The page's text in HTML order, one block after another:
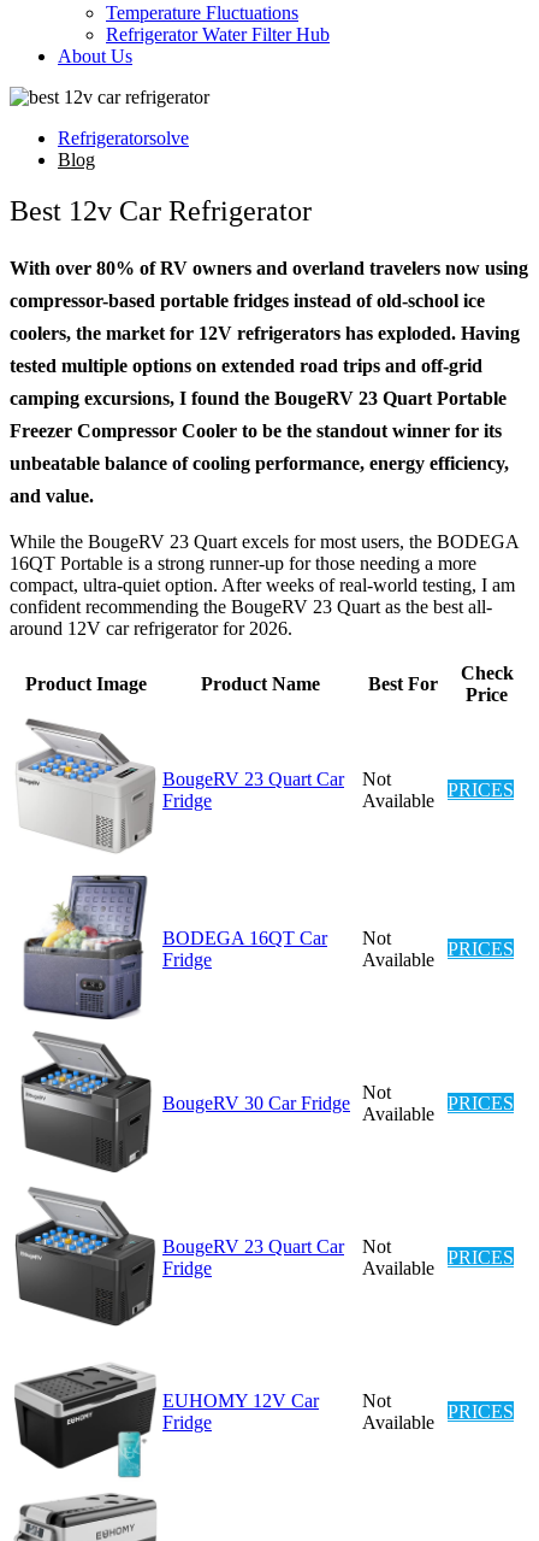
Temperature Fluctuations
Refrigerator Water Filter Hub
About Us
Refrigeratorsolve
Blog
Best 12v Car Refrigerator
With over 80% of RV owners and overland travelers now using
compressor-based portable fridges instead of old-school ice
coolers, the market for 12V refrigerators has exploded. Having
tested multiple options on extended road trips and off-grid
camping excursions, I found the BougeRV 23 Quart Portable
Freezer Compressor Cooler to be the standout winner for its
unbeatable balance of cooling performance, energy efficiency,
and value.
While the BougeRV 23 Quart excels for most users, the BODEGA
16QT Portable is a strong runner-up for those needing a more
compact, ultra-quiet option. After weeks of real-world testing, I am
confident recommending the BougeRV 23 Quart as the best all-
around 12V car refrigerator for 2026.
Product Image Product Name Best For
Check
Price
BougeRV 23 Quart Car
Fridge
Not
Available
PRICES
BODEGA 16QT Car
Fridge
Not
Available
PRICES
BougeRV 30 Car Fridge
Not
Available
PRICES
BougeRV 23 Quart Car
Fridge
Not
Available
PRICES
EUHOMY 12V Car
Fridge
Not
Available
PRICES